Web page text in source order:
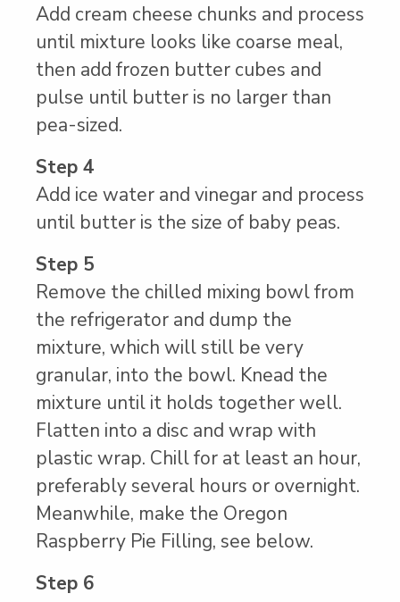
Add cream cheese chunks and process
until mixture looks like coarse meal,
then add frozen butter cubes and
pulse until butter is no larger than
pea-sized.
Step 4
Add ice water and vinegar and process
until butter is the size of baby peas.
Step 5
Remove the chilled mixing bowl from
the refrigerator and dump the
mixture, which will still be very
granular, into the bowl. Knead the
mixture until it holds together well.
Flatten into a disc and wrap with
plastic wrap. Chill for at least an hour,
preferably several hours or overnight.
Meanwhile, make the Oregon
Raspberry Pie Filling, see below.
Step 6